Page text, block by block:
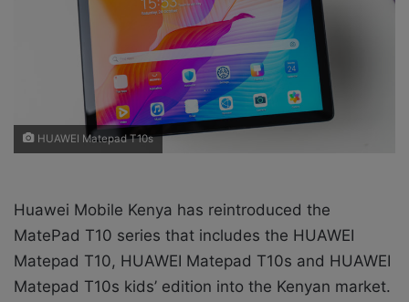
m
i
l
HUAWEI Matepad T10s
Huawei Mobile Kenya has reintroduced the
MatePad T10 series that includes the HUAWEI
Matepad T10, HUAWEI Matepad T10s and HUAWEI
Matepad T10s kids’ edition into the Kenyan market.